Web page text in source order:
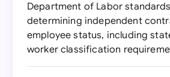
Department of Labor
determining independent
employee status, including
worker classification